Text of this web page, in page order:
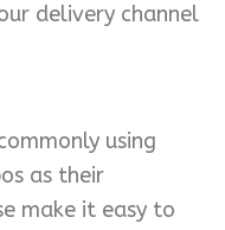
delivery channel
using
as their
make it easy to